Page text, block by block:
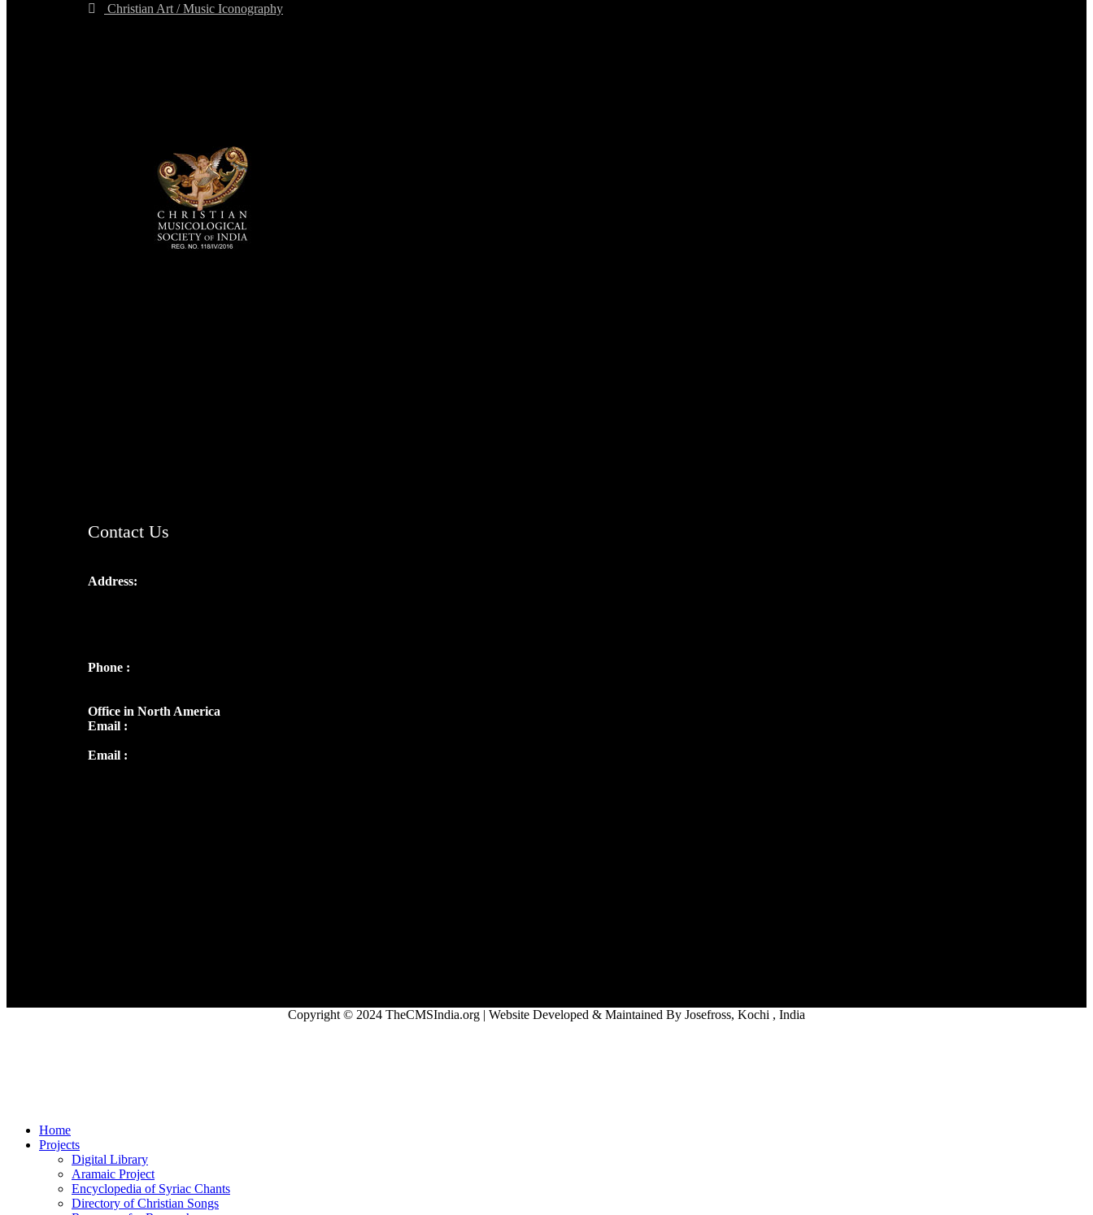
Christian Art / Music Iconography
Contact Us
Address:
Phone :
Office in North America
Email :
Email :
Copyright © 2024 TheCMSIndia.org | Website Developed & Maintained By Josefross, Kochi , India
Home
Projects
Digital Library
Aramaic Project
Encyclopedia of Syriac Chants
Directory of Christian Songs